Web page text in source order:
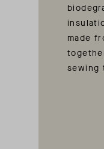
made
sewing